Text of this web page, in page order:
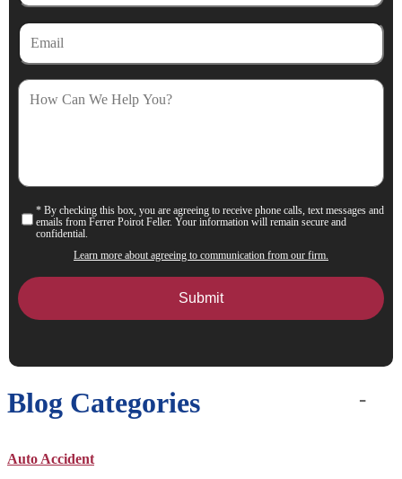
Email
How
Can
Consent
* By checking this box, you are agreeing to receive phone calls, text messages and
emails from Ferrer Poirot Feller. Your information will remain secure and
confidential.
Learn more about agreeing to communication from our firm.
Blog Categories
Auto Accident